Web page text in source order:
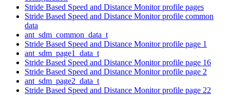
Stride Based Speed and Distance Monitor profile pages
Stride Based Speed and Distance Monitor profile common
data
ant_sdm_common_data_t
Stride Based Speed and Distance Monitor profile page 1
ant_sdm_page1_data_t
Stride Based Speed and Distance Monitor profile page 16
Stride Based Speed and Distance Monitor profile page 2
ant_sdm_page2_data_t
Stride Based Speed and Distance Monitor profile page 22